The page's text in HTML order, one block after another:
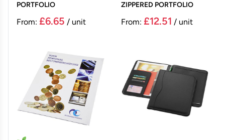
PORTFOLIO
From: £6.65 / unit
ZIPPERED PORTFOLIO
From: £12.51 / unit